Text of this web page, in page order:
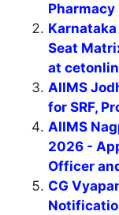
Karnataka
Seat
at
AIIMS
for SRF,
AIIMS
2026 -
Officer
CG